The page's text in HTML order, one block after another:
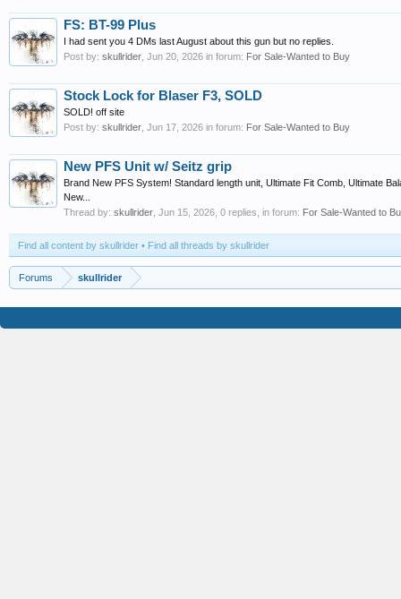
FS: BT-99 Plus
I had sent you 4 DMs last August about this gun but no replies.
Post by: skullrider Jun 20, 2026 in forum: For Sale-Wanted to Buy
Stock Lock for Blaser F3, SOLD
SOLD! off site
Post by: skullrider Jun 17, 2026 in forum: For Sale-Wanted to Buy
New PFS Unit w/ Seitz grip
Brand New PFS System! Standard length unit, Ultimate Fit Comb, Ultimate
New...
Thread by: skullrider Jun 15, 2026 , 0 replies, in forum: For Sale-Wanted to
Find all content by skullrider Find all threads by skullrider
Forums skullrider